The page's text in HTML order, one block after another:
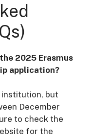
2025 Erasmus
application?
institution, but
December
to check the
for the